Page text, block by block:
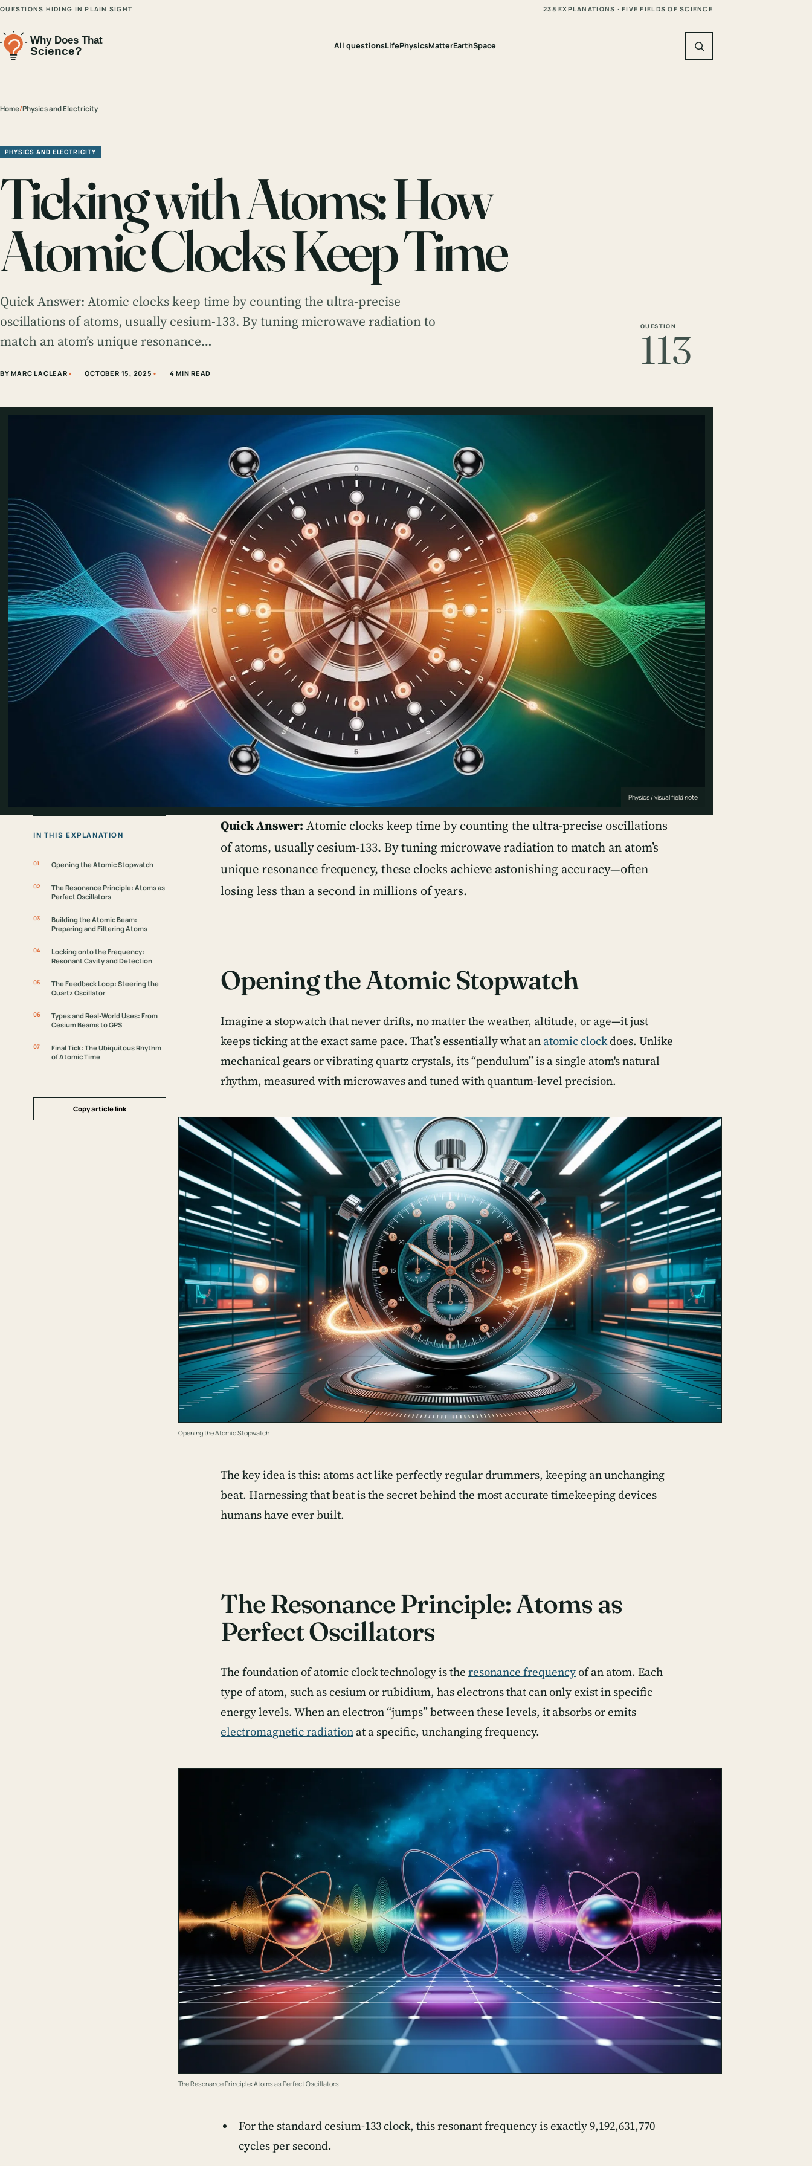
QUESTIONS HIDING IN PLAIN SIGHT 238 EXPLANATIONS · FIVE FIELDS OF SCIENCE
All questionsLifePhysicsMatterEarthSpace
Home/Physics and Electricity
PHYSICS AND ELECTRICITY
Ticking with Atoms: How
Atomic Clocks Keep Time
Quick Answer: Atomic clocks keep time by counting the ultra-precise
oscillations of atoms, usually cesium-133. By tuning microwave radiation to
match an atom’s unique resonance…
BY MARC LACLEAR OCTOBER 15, 2025 4 MIN READ
QUESTION
113
Physics / visual field note
IN THIS EXPLANATION
Opening the Atomic Stopwatch
The Resonance Principle: Atoms as
Perfect Oscillators
Building the Atomic Beam:
Preparing and Filtering Atoms
Locking onto the Frequency:
Resonant Cavity and Detection
The Feedback Loop: Steering the
Quartz Oscillator
Types and Real-World Uses: From
Cesium Beams to GPS
Final Tick: The Ubiquitous Rhythm
of Atomic Time
Copy article link
Quick Answer: Atomic clocks keep time by counting the ultra-precise oscillations
of atoms, usually cesium-133. By tuning microwave radiation to match an atom’s
unique resonance frequency, these clocks achieve astonishing accuracy—often
losing less than a second in millions of years.
Opening the Atomic Stopwatch
Imagine a stopwatch that never drifts, no matter the weather, altitude, or age—it just
keeps ticking at the exact same pace. That’s essentially what an atomic clockdoes. Unlike
mechanical gears or vibrating quartz crystals, its “pendulum” is a single atom's natural
rhythm, measured with microwaves and tuned with quantum-level precision.
Opening the Atomic Stopwatch
The key idea is this: atoms act like perfectly regular drummers, keeping an unchanging
beat. Harnessing that beat is the secret behind the most accurate timekeeping devices
humans have ever built.
The Resonance Principle: Atoms as
Perfect Oscillators
The foundation of atomic clock technology is the resonance frequencyof an atom. Each
type of atom, such as cesium or rubidium, has electrons that can only exist in specific
energy levels. When an electron “jumps” between these levels, it absorbs or emits
electromagnetic radiation at a specific, unchanging frequency.
The Resonance Principle: Atoms as Perfect Oscillators
For the standard cesium-133 clock, this resonant frequency is exactly 9,192,631,770
cycles per second.